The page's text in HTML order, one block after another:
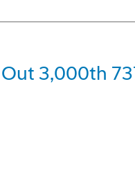
3,000th